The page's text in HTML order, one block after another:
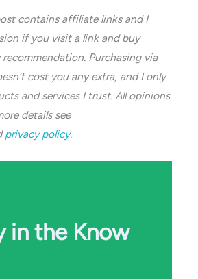
contains affiliate links and I
if you visit a link and buy
Purchasing via
cost you any extra, and I only
and services I trust. All opinions
details see
privacy policy.
in the Know